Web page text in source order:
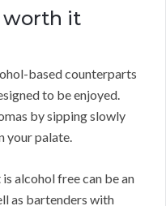
worth it
based counterparts
to be enjoyed.
by sipping slowly
your palate.
alcohol free can be an
as bartenders with